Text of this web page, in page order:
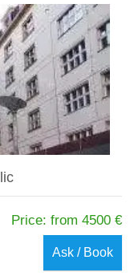
Price: from 4500 €
Ask / Book